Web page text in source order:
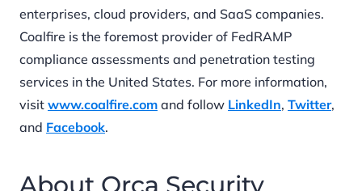
enterprises, cloud providers, and SaaS companies.
Coalfire is the foremost provider of FedRAMP
compliance assessments and penetration testing
services in the United States. For more information,
visit www.coalfire.com and follow LinkedIn, Twitter,
and Facebook.
About Orca Security